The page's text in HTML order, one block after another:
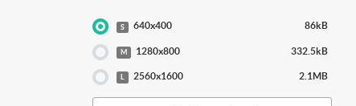
S 640x400 86kB
M 1280x800 332.5kB
L 2560x1600 2.1MB